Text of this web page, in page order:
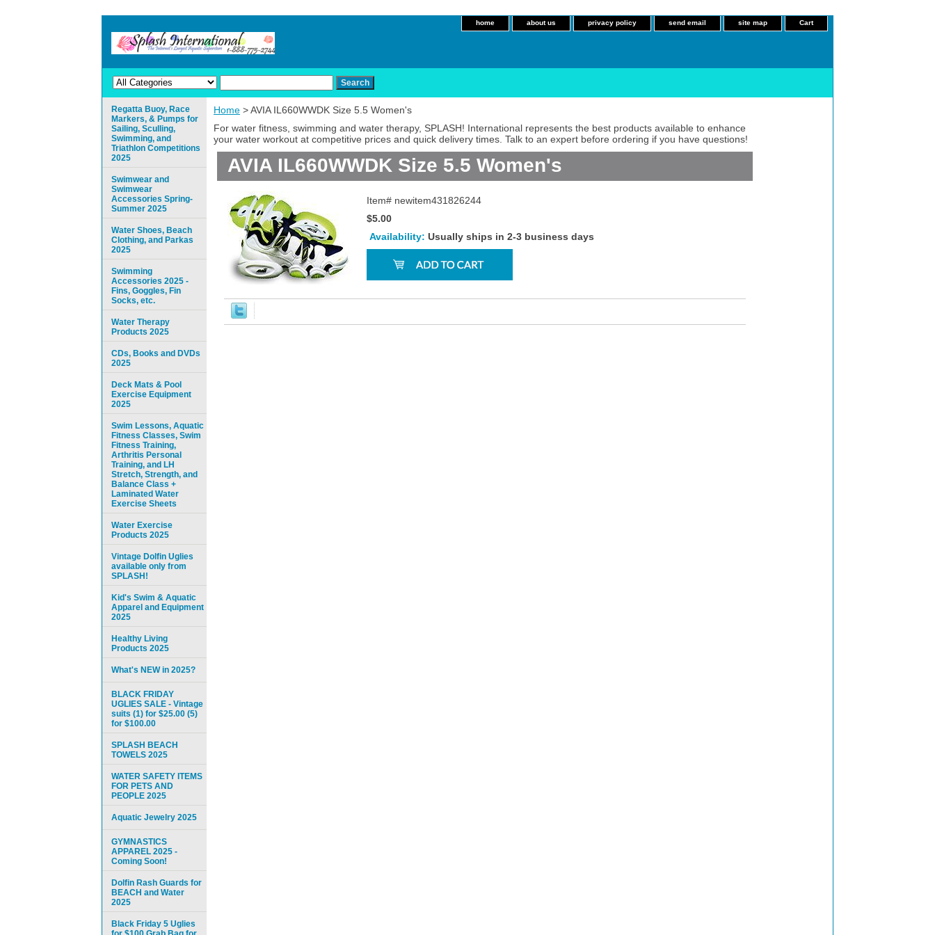
home about us privacy policy send email site map Cart
Home > AVIA IL660WWDK Size 5.5 Women's
For water fitness, swimming and water therapy, SPLASH! International represents the best products available to enhance
your water workout at competitive prices and quick delivery times. Talk to an expert before ordering if you have questions!
AVIA IL660WWDK Size 5.5 Women's
Item# newitem431826244
$5.00
Availability: Usually ships in 2-3 business days
Regatta Buoy, Race
Markers, & Pumps for
Sailing, Sculling,
Swimming, and
Triathlon Competitions
2025
Swimwear and
Swimwear
Accessories Spring-
Summer 2025
Water Shoes, Beach
Clothing, and Parkas
2025
Swimming
Accessories 2025 -
Fins, Goggles, Fin
Socks, etc.
Water Therapy
Products 2025
CDs, Books and DVDs
2025
Deck Mats & Pool
Exercise Equipment
2025
Swim Lessons, Aquatic
Fitness Classes, Swim
Fitness Training,
Arthritis Personal
Training, and LH
Stretch, Strength, and
Balance Class +
Laminated Water
Exercise Sheets
Water Exercise
Products 2025
Vintage Dolfin Uglies
available only from
SPLASH!
Kid's Swim & Aquatic
Apparel and Equipment
2025
Healthy Living
Products 2025
What's NEW in 2025?
BLACK FRIDAY
UGLIES SALE - Vintage
suits (1) for $25.00 (5)
for $100.00
SPLASH BEACH
TOWELS 2025
WATER SAFETY ITEMS
FOR PETS AND
PEOPLE 2025
Aquatic Jewelry 2025
GYMNASTICS
APPAREL 2025 -
Coming Soon!
Dolfin Rash Guards for
BEACH and Water
2025
Black Friday 5 Uglies